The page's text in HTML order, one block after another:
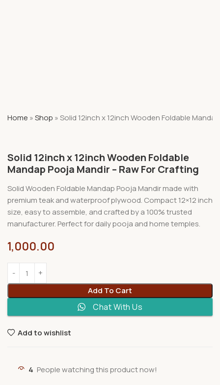
Home »Shop »Solid 12inch x 12inch Wooden Foldable
Solid 12inch x 12inch Wooden Foldable
Mandap Pooja Mandir – Raw For Crafting
Solid Wooden Foldable Mandap Pooja Mandir made with
premium teak and waterproof plywood. Compact 12×12 inch
size, easy to assemble, and crafted by a 100% trusted
manufacturer. Perfect for daily pooja and home temples.
1,000.00
Add To Cart
Chat With Us
Add to wishlist
4 People watching this product now!